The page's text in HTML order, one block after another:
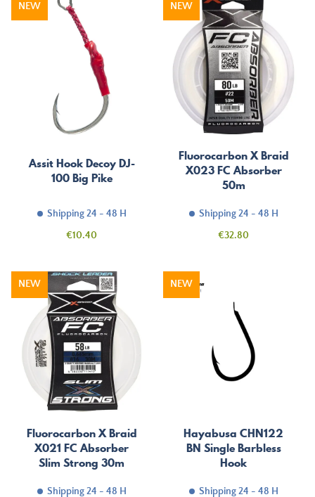
Assit Hook Decoy DJ-
100 Big Pike
Shipping 24 - 48 H
Price
€10.40
NEW
Fluorocarbon X Braid
X023 FC Absorber
50m
Shipping 24 - 48 H
Price
€32.80
NEW
Fluorocarbon X Braid
X021 FC Absorber
Slim Strong 30m
Shipping 24 - 48 H
NEW
Hayabusa CHN122
BN Single Barbless
Hook
Shipping 24 - 48 H
NEW